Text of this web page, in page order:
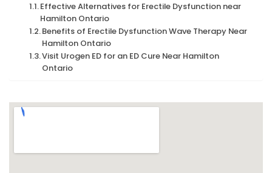
Effective Alternatives for Erectile Dysfunction near
Hamilton Ontario
Benefits of Erectile Dysfunction Wave Therapy Near
Hamilton Ontario
Visit Urogen ED for an ED Cure Near Hamilton
Ontario